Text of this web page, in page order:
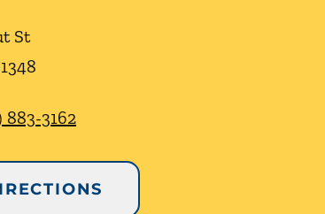
St
883-3162